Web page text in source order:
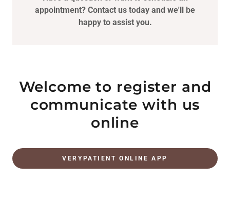
appointment? Contact us today and we'll be
happy to assist you.
Welcome to register and
communicate with us
online
VERYPATIENT ONLINE APP